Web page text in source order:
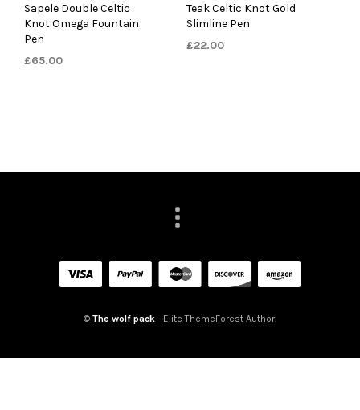
Sapele Double Celtic
Knot Omega Fountain
Pen
£65.00
Teak Celtic Knot Gold
Slimline Pen
£22.00
© The wolf pack - Elite ThemeForest Author.